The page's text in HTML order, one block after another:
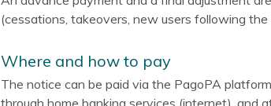
(cessations, takeovers, new users following the
Where and how to pay
The notice can be paid via the PagoPA
through home banking services (internet), and